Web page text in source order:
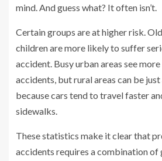
mind. And guess what? It often isn’t.
Certain groups are at higher risk.
children are more likely to suffer
accident. Busy urban areas see
accidents, but rural areas can be just
because cars tend to travel faster
sidewalks.
These statistics make it clear that
accidents requires a combination of